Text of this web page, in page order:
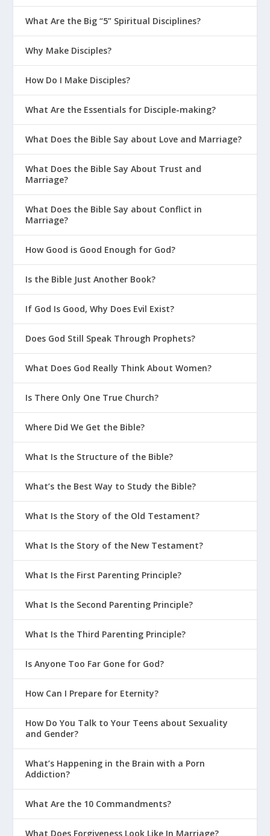
What Are the Big “5” Spiritual Disciplines?
Why Make Disciples?
How Do I Make Disciples?
What Are the Essentials for Disciple-making?
What Does the Bible Say about Love and Marriage?
What Does the Bible Say About Trust and
Marriage?
What Does the Bible Say about Conflict in
Marriage?
How Good is Good Enough for God?
Is the Bible Just Another Book?
If God Is Good, Why Does Evil Exist?
Does God Still Speak Through Prophets?
What Does God Really Think About Women?
Is There Only One True Church?
Where Did We Get the Bible?
What Is the Structure of the Bible?
What’s the Best Way to Study the Bible?
What Is the Story of the Old Testament?
What Is the Story of the New Testament?
What Is the First Parenting Principle?
What Is the Second Parenting Principle?
What Is the Third Parenting Principle?
Is Anyone Too Far Gone for God?
How Can I Prepare for Eternity?
How Do You Talk to Your Teens about Sexuality
and Gender?
What’s Happening in the Brain with a Porn
Addiction?
What Are the 10 Commandments?
What Does Forgiveness Look Like In Marriage?